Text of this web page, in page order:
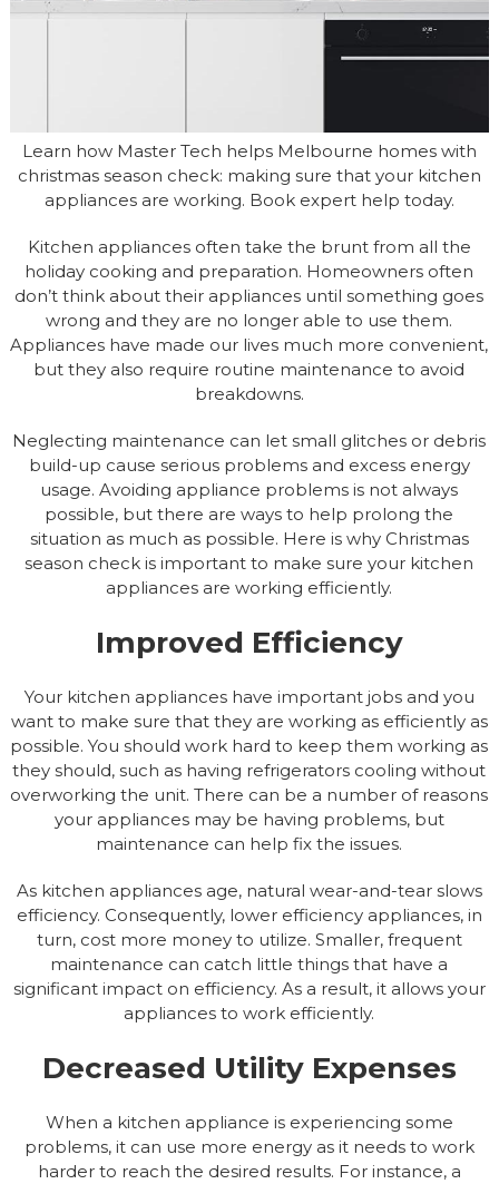
Learn how Master Tech helps Melbourne homes with
christmas season check: making sure that your kitchen
appliances are working. Book expert help today.
Kitchen appliances often take the brunt from all the
holiday cooking and preparation. Homeowners often
don’t think about their appliances until something goes
wrong and they are no longer able to use them.
Appliances have made our lives much more convenient,
but they also require routine maintenance to avoid
breakdowns.
Neglecting maintenance can let small glitches or debris
build-up cause serious problems and excess energy
usage. Avoiding appliance problems is not always
possible, but there are ways to help prolong the
situation as much as possible. Here is why Christmas
season check is important to make sure your kitchen
appliances are working efficiently.
Improved Efficiency
Your kitchen appliances have important jobs and you
want to make sure that they are working as efficiently as
possible. You should work hard to keep them working as
they should, such as having refrigerators cooling without
overworking the unit. There can be a number of reasons
your appliances may be having problems, but
maintenance can help fix the issues.
As kitchen appliances age, natural wear-and-tear slows
efficiency. Consequently, lower efficiency appliances, in
turn, cost more money to utilize. Smaller, frequent
maintenance can catch little things that have a
significant impact on efficiency. As a result, it allows your
appliances to work efficiently.
Decreased Utility Expenses
When a kitchen appliance is experiencing some
problems, it can use more energy as it needs to work
harder to reach the desired results. For instance, a